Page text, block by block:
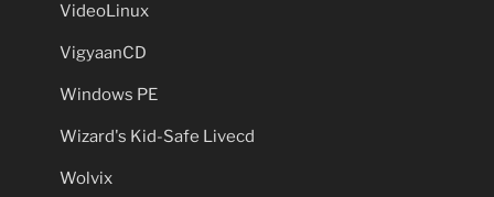
VideoLinux
VigyaanCD
Windows PE
Wizard's Kid-Safe Livecd
Wolvix